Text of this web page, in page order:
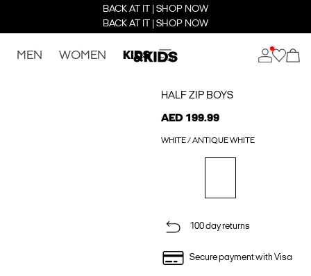
BACK AT IT | SHOP NOW
BACK AT IT | SHOP NOW
MEN WOMEN KIDS
HALF ZIP BOYS
AED 199.99
WHITE / ANTIQUE WHITE
100 day returns
Secure payment with Visa